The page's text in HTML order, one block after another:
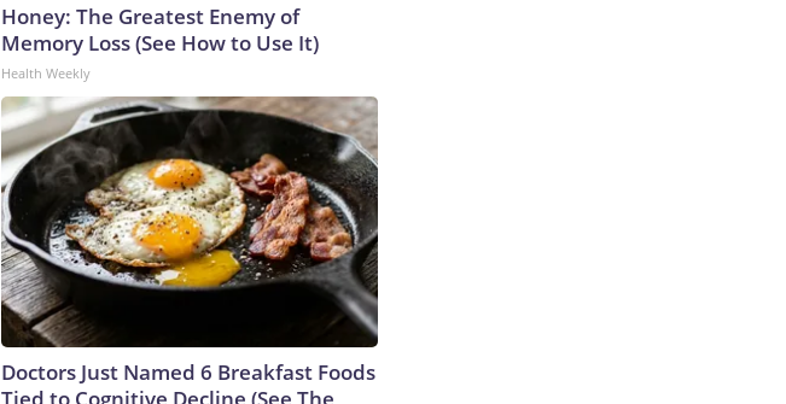
Honey: The Greatest Enemy of
Memory Loss (See How to Use It)
Health Weekly
Doctors Just Named 6 Breakfast Foods
Tied to Cognitive Decline (See The